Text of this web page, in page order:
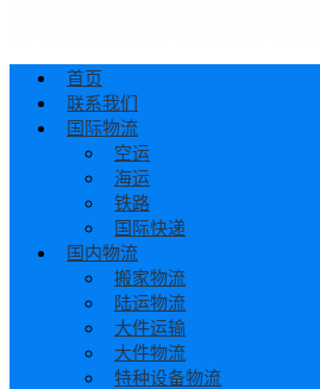
首页
联系我们
国际物流
空运
海运
铁路
国际快递
国内物流
搬家物流
陆运物流
大件运输
大件物流
特种设备物流